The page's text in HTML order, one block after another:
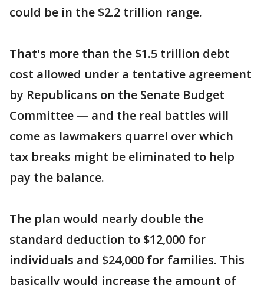
could be in the $2.2 trillion range.
That's more than the $1.5 trillion debt
cost allowed under a tentative agreement
by Republicans on the Senate Budget
Committee — and the real battles will
come as lawmakers quarrel over which
tax breaks might be eliminated to help
pay the balance.
The plan would nearly double the
standard deduction to $12,000 for
individuals and $24,000 for families. This
basically would increase the amount of